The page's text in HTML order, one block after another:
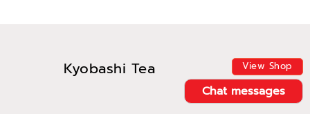
Kyobashi Tea View Shop
Chat messages